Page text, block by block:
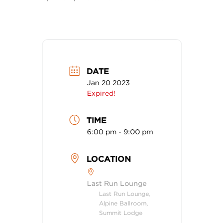
DATE
Jan 20 2023
Expired!
TIME
6:00 pm - 9:00 pm
LOCATION
Last Run Lounge
Last Run Lounge,
Alpine Ballroom,
Summit Lodge